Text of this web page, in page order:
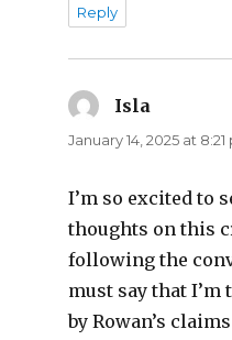
Reply
Isla
January 14, 2025 at 8:21
I’m so excited to
thoughts on this
following the
must say that
by Rowan’s